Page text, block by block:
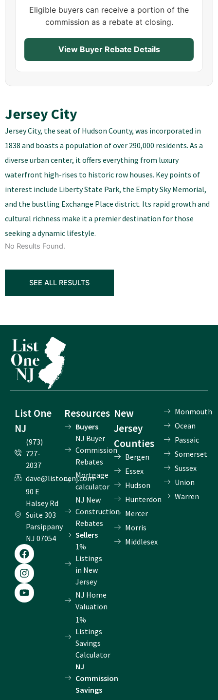
Eligible buyers can receive a portion of the
commission as a rebate at closing.
View Buyer Rebate Details
Jersey City
Jersey City, the seat of Hudson County, was incorporated in
1838 and boasts a population of over 290,000 residents. As a
diverse urban center, it offers everything from luxury
waterfront high-rises to historic row houses. Key points of
interest include Liberty State Park, the Empty Sky Memorial,
and the bustling Exchange Place district. Its rapid growth and
cultural richness make it a premier destination for those
seeking a dynamic lifestyle.
No Results Found.
SEE ALL RESULTS
List One
NJ
(973)
727-
2037
dave@listonenj.com
90 E
Halsey Rd
Suite 303
Parsippany
NJ 07054
F
a
c
e
b
o
I
n
s
t
a
g
Y
o
u
t
u
b
Resources
Buyers
NJ Buyer
Commission
Rebates
Mortgage
calculator
NJ New
Construction
Rebates
Sellers
1%
Listings
in New
Jersey
NJ Home
Valuation
1%
Listings
Savings
Calculator
NJ
Commission
Savings
New
Jersey
Counties
Bergen
Essex
Hudson
Hunterdon
Mercer
Morris
Middlesex
Monmouth
Ocean
Passaic
Somerset
Sussex
Union
Warren